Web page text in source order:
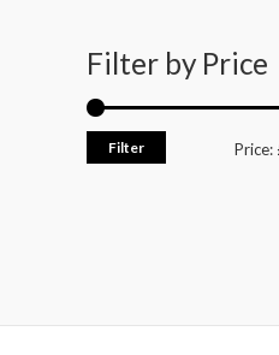
Filter by Price
Filter Price: